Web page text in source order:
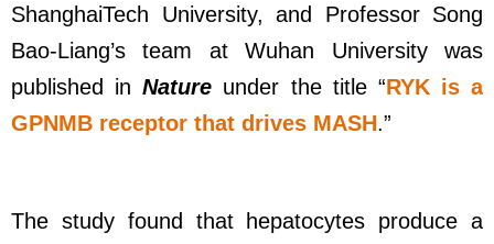
ShanghaiTech University, and Professor Song
Bao-Liang’s team at Wuhan University was
published inNature under the title “RYK is a
GPNMB receptor that drives MASH.”
The study found that hepatocytes produce a